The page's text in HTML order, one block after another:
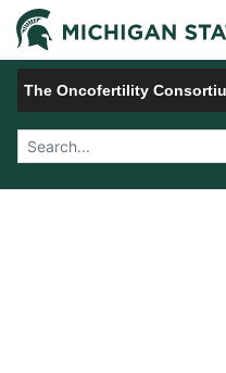
Jump to Navigation
The Oncofertility
Search Tool